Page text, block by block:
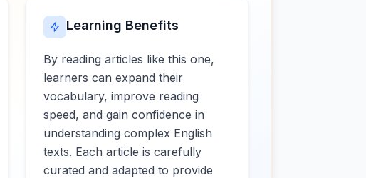
Learning Benefits
By reading articles like this one,
learners can expand their
vocabulary, improve reading
speed, and gain confidence in
understanding complex English
texts. Each article is carefully
curated and adapted to provide